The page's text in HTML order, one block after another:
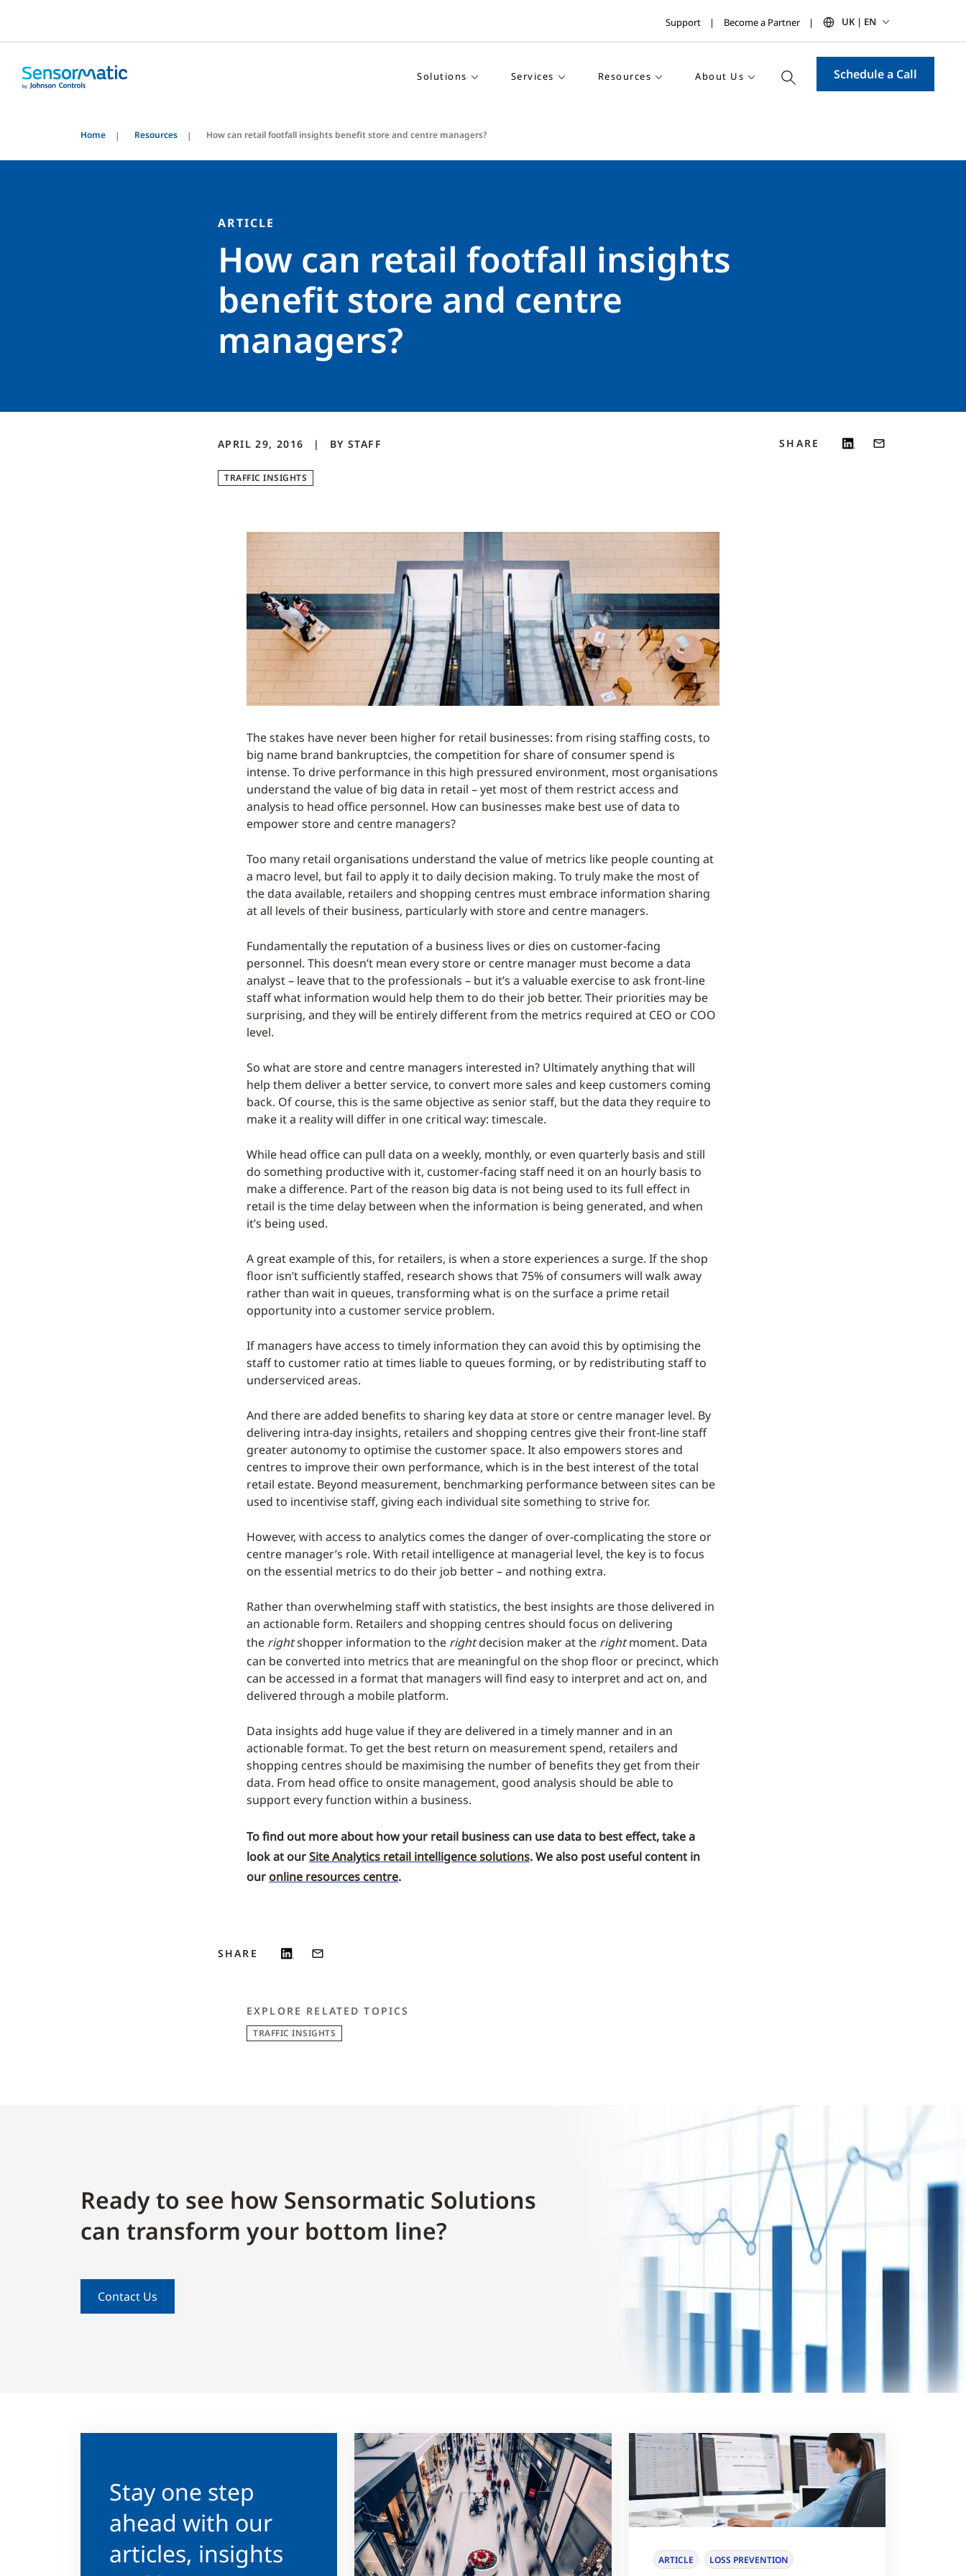
Support Become a Partner UK | EN
Solutions Services Resources About Us Schedule a Call
Home Resources How can retail footfall insights benefit store and centre managers?
ARTICLE
How can retail footfall insights
benefit store and centre
managers?
APRIL 29, 2016 BY STAFF
TRAFFIC INSIGHTS
SHARE
The stakes have never been higher for retail businesses: from rising staffing costs, to
big name brand bankruptcies, the competition for share of consumer spend is
intense. To drive performance in this high pressured environment, most organisations
understand the value of big data in retail – yet most of them restrict access and
analysis to head office personnel. How can businesses make best use of data to
empower store and centre managers?
Too many retail organisations understand the value of metrics like people counting at
a macro level, but fail to apply it to daily decision making. To truly make the most of
the data available, retailers and shopping centres must embrace information sharing
at all levels of their business, particularly with store and centre managers.
Fundamentally the reputation of a business lives or dies on customer-facing
personnel. This doesn’t mean every store or centre manager must become a data
analyst – leave that to the professionals – but it’s a valuable exercise to ask front-line
staff what information would help them to do their job better. Their priorities may be
surprising, and they will be entirely different from the metrics required at CEO or COO
level.
So what are store and centre managers interested in? Ultimately anything that will
help them deliver a better service, to convert more sales and keep customers coming
back. Of course, this is the same objective as senior staff, but the data they require to
make it a reality will differ in one critical way: timescale.
While head office can pull data on a weekly, monthly, or even quarterly basis and still
do something productive with it, customer-facing staff need it on an hourly basis to
make a difference. Part of the reason big data is not being used to its full effect in
retail is the time delay between when the information is being generated, and when
it’s being used.
A great example of this, for retailers, is when a store experiences a surge. If the shop
floor isn’t sufficiently staffed, research shows that 75% of consumers will walk away
rather than wait in queues, transforming what is on the surface a prime retail
opportunity into a customer service problem.
If managers have access to timely information they can avoid this by optimising the
staff to customer ratio at times liable to queues forming, or by redistributing staff to
underserviced areas.
And there are added benefits to sharing key data at store or centre manager level. By
delivering intra-day insights, retailers and shopping centres give their front-line staff
greater autonomy to optimise the customer space. It also empowers stores and
centres to improve their own performance, which is in the best interest of the total
retail estate. Beyond measurement, benchmarking performance between sites can be
used to incentivise staff, giving each individual site something to strive for.
However, with access to analytics comes the danger of over-complicating the store or
centre manager’s role. With retail intelligence at managerial level, the key is to focus
on the essential metrics to do their job better – and nothing extra.
Rather than overwhelming staff with statistics, the best insights are those delivered in
an actionable form. Retailers and shopping centres should focus on delivering
the rightshopper information to the rightdecision maker at the right moment. Data
can be converted into metrics that are meaningful on the shop floor or precinct, which
can be accessed in a format that managers will find easy to interpret and act on, and
delivered through a mobile platform.
Data insights add huge value if they are delivered in a timely manner and in an
actionable format. To get the best return on measurement spend, retailers and
shopping centres should be maximising the number of benefits they get from their
data. From head office to onsite management, good analysis should be able to
support every function within a business.
To find out more about how your retail business can use data to best effect, take a
look at ourSite Analytics retail intelligence solutions. We also post useful content in
our online resources centre.
SHARE
EXPLORE RELATED TOPICS
TRAFFIC INSIGHTS
Ready to see how Sensormatic Solutions
can transform your bottom line?
Contact Us
Stay one step
ahead with our
articles, insights
ARTICLE LOSS PREVENTION